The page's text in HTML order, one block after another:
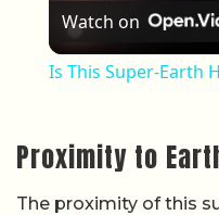
Watch on
Is This Super-Earth
Proximity to
The proximity of this